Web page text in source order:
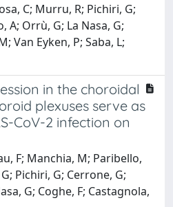
C; Murru, R; Pichiri, G;
A; Orrù, G; La Nasa, G;
Van Eyken, P; Saba, L;
in the choroidal
plexuses serve as
CoV-2 infection on
F; Manchia, M; Paribello,
G; Pichiri, G; Cerrone, G;
G; Coghe, F; Castagnola,